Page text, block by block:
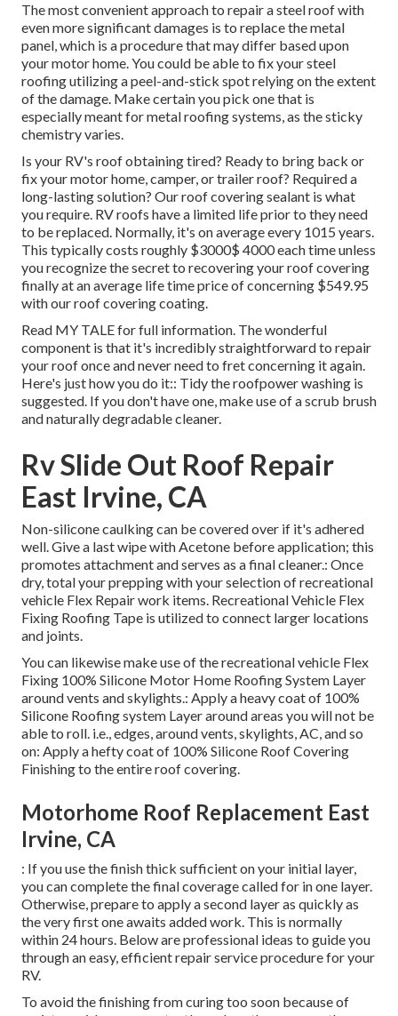
The most convenient approach to repair a steel roof with
even more significant damages is to replace the metal
panel, which is a procedure that may differ based upon
your motor home. You could be able to fix your steel
roofing utilizing a peel-and-stick spot relying on the extent
of the damage. Make certain you pick one that is
especially meant for metal roofing systems, as the sticky
chemistry varies.
Is your RV's roof obtaining tired? Ready to bring back or
fix your motor home, camper, or trailer roof? Required a
long-lasting solution? Our roof covering sealant is what
you require. RV roofs have a limited life prior to they need
to be replaced. Normally, it's on average every 1015 years.
This typically costs roughly $3000$ 4000 each time unless
you recognize the secret to recovering your roof covering
finally at an average life time price of concerning $549.95
with our roof covering coating.
Read MY TALEfor full information. The wonderful
component is that it's incredibly straightforward to repair
your roof once and never need to fret concerning it again.
Here's just how you do it:: Tidy the roofpower washing is
suggested. If you don't have one, make use of a scrub brush
and naturally degradable cleaner.
Rv Slide Out Roof Repair
East Irvine, CA
Non-silicone caulking can be covered over if it's adhered
well. Give a last wipe with Acetone before application; this
promotes attachment and serves as a final cleaner.: Once
dry, total your prepping with your selection of recreational
vehicle Flex Repair work items. Recreational Vehicle Flex
Fixing Roofing Tape is utilized to connect larger locations
and joints.
You can likewise make use of therecreational vehicle Flex
Fixing 100% Silicone Motor Home Roofing System Layer
around vents and skylights.: Apply a heavy coat of 100%
Silicone Roofing system Layer around areas you will not be
able to roll. i.e., edges, around vents, skylights, AC, and so
on: Apply a hefty coat of 100% Silicone Roof Covering
Finishing to the entire roof covering.
Motorhome Roof Replacement East
Irvine, CA
: If you use the finish thick sufficient on your initial layer,
you can complete the final coverage called for in one layer.
Otherwise, prepare to apply a second layer as quickly as
the very first one awaits added work. This is normally
within 24 hours. Below are professional ideas to guide you
through an easy, efficient repair service procedure for your
RV.
To avoid the finishing from curing too soon because of